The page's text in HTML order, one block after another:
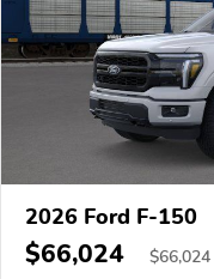
2026 Ford F-150
$66,024 $66,024